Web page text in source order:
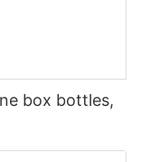
box bottles,